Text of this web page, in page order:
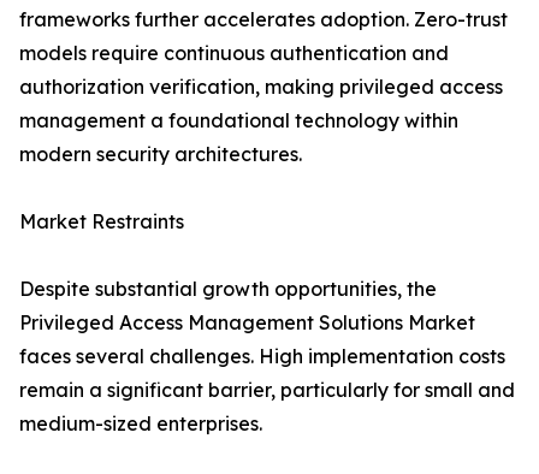
frameworks further accelerates adoption. Zero-trust
models require continuous authentication and
authorization verification, making privileged access
management a foundational technology within
modern security architectures.
Market Restraints
Despite substantial growth opportunities, the
Privileged Access Management Solutions Market
faces several challenges. High implementation costs
remain a significant barrier, particularly for small and
medium-sized enterprises.